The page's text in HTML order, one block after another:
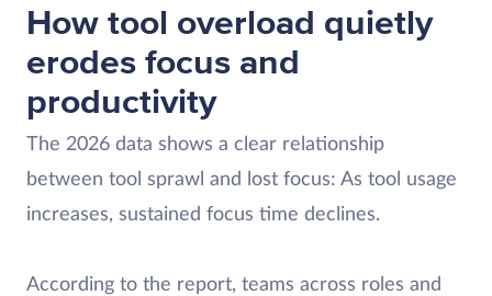
How tool overload quietly
erodes focus and
productivity
The 2026 data shows a clear relationship
between tool sprawl and lost focus: As tool usage
increases, sustained focus time declines.
According to the report, teams across roles and